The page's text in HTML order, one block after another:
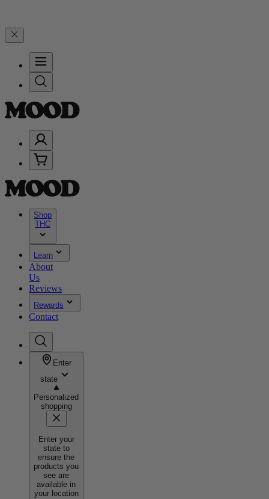
Shop
THC
Learn
About
Us
Reviews
Rewards
Contact
Enter
state
Personalized
shopping
Enter your
state to
ensure the
products you
see are
available in
your location